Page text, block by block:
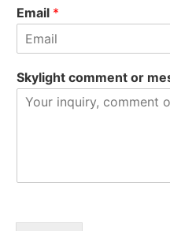
Email *
Skylight comment or